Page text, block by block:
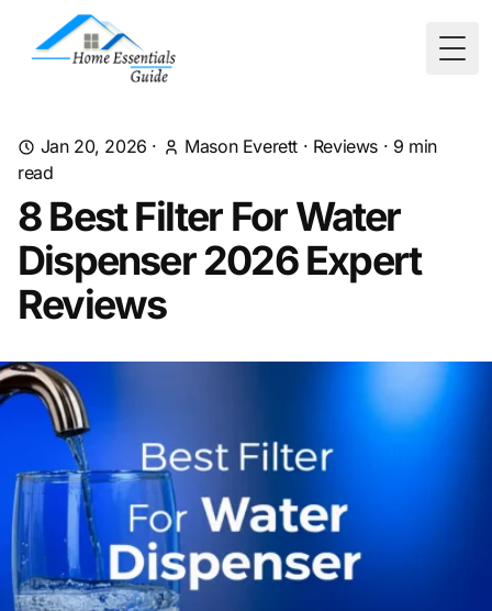
Jan 20, 2026 · Mason Everett · Reviews · 9 min
read
8 Best Filter For Water
Dispenser 2026 Expert
Reviews